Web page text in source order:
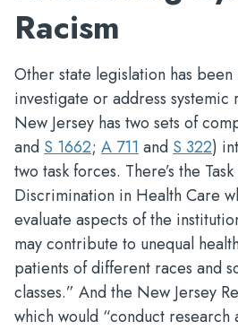
Racism
Other state legislation has
investigate or address systemic
New Jersey has two sets of
and S 1662; A 711 and S 322)
two task forces. There’s the
Discrimination in Health Care
evaluate aspects of the
may contribute to unequal
patients of different races and
classes.” And the New Jersey
which would “conduct research